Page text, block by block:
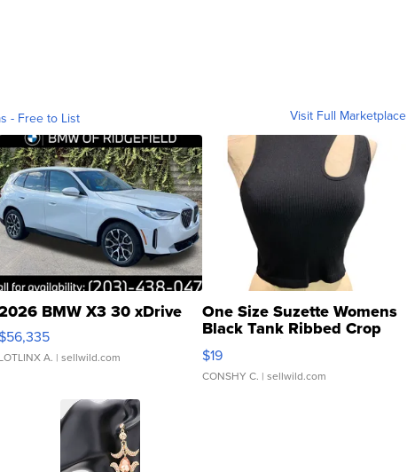
- Free to List Visit Full Marketplace
BMW X3 30 xDrive
$56,335
LOTLINX A. | sellwild.com
One Size Suzette Womens
Black Tank Ribbed Crop
Asymmetrical ...
$19
CONSHY C. | sellwild.com